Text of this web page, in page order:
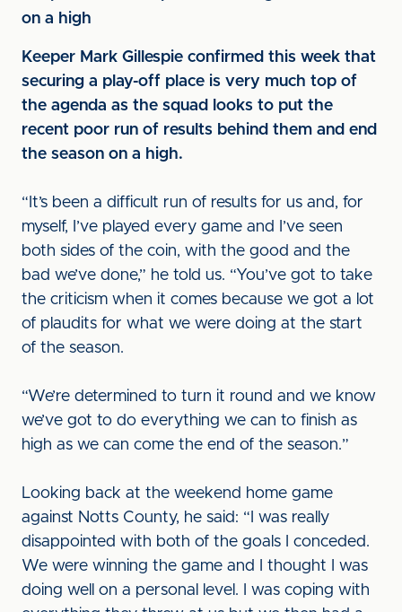
on a high
Keeper Mark Gillespie confirmed this week that
securing a play-off place is very much top of
the agenda as the squad looks to put the
recent poor run of results behind them and end
the season on a high.
“It’s been a difficult run of results for us and, for
myself, I’ve played every game and I’ve seen
both sides of the coin, with the good and the
bad we’ve done,” he told us. “You’ve got to take
the criticism when it comes because we got a lot
of plaudits for what we were doing at the start
of the season.
“We’re determined to turn it round and we know
we’ve got to do everything we can to finish as
high as we can come the end of the season.”
Looking back at the weekend home game
against Notts County, he said: “I was really
disappointed with both of the goals I conceded.
We were winning the game and I thought I was
doing well on a personal level. I was coping with